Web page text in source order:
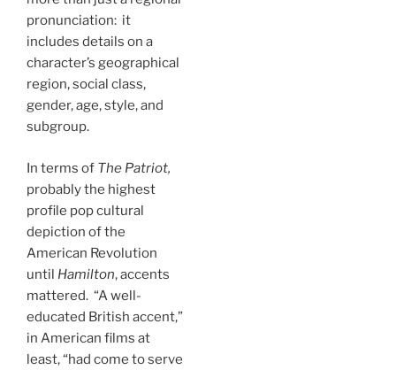
pronunciation: it
includes details on a
character’s geographical
region, social class,
gender, age, style, and
subgroup.
In terms of The Patriot,
probably the highest
profile pop cultural
depiction of the
American Revolution
until Hamilton, accents
mattered. “A well-
educated British accent,”
in American films at
least, “had come to serve